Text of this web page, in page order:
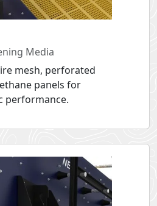
Media
mesh, perforated
panels for
performance.